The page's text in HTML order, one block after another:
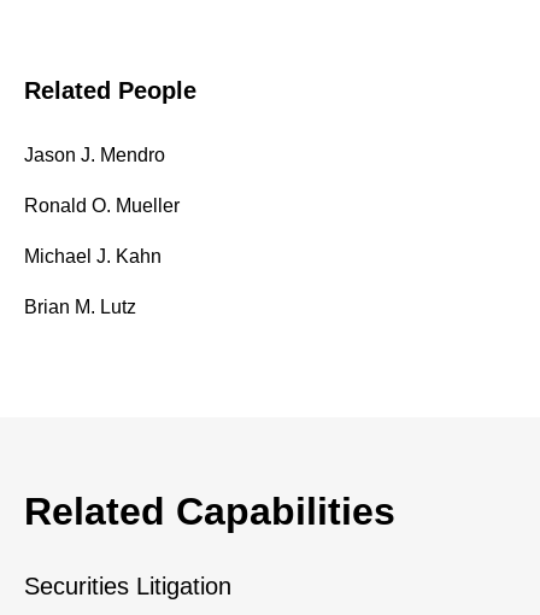
Related People
Jason J. Mendro
Ronald O. Mueller
Michael J. Kahn
Brian M. Lutz
Related Capabilities
Securities Litigation